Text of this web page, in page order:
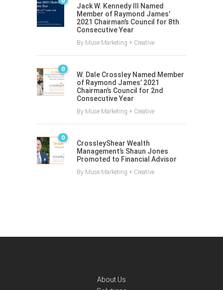
Jack W. Kennedy III Named
Member of Raymond James’
2021 Chairman’s Council for 8th
Consecutive Year
By Muse Marketing + Creative
0
W. Dale Crossley Named Member
of Raymond James’ 2021
Chairman’s Council for 2nd
Consecutive Year
By Muse Marketing + Creative
0
CrossleyShear Wealth
Management’s Shaun Jones
Promoted to Financial Advisor
By Muse Marketing + Creative
About Us